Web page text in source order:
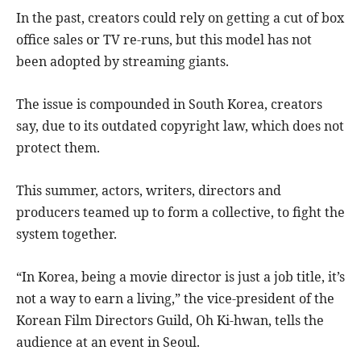
In the past, creators could rely on getting a cut of box
office sales or TV re-runs, but this model has not
been adopted by streaming giants.
The issue is compounded in South Korea, creators
say, due to its outdated copyright law, which does not
protect them.
This summer, actors, writers, directors and
producers teamed up to form a collective, to fight the
system together.
“In Korea, being a movie director is just a job title, it’s
not a way to earn a living,” the vice-president of the
Korean Film Directors Guild, Oh Ki-hwan, tells the
audience at an event in Seoul.